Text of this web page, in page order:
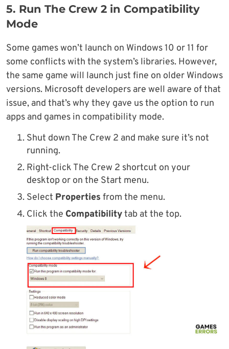
5. Run The Crew 2 in Compatibility
Mode
Some games won’t launch on Windows 10 or 11 for
some conflicts with the system’s libraries. However,
the same game will launch just fine on older Windows
versions. Microsoft developers are well aware of that
issue, and that’s why they gave us the option to run
apps and games in compatibility mode.
Shut down The Crew 2 and make sure it’s not
running.
Right-click The Crew 2 shortcut on your
desktop or on the Start menu.
Select Properties from the menu.
Click the Compatibilitytab at the top.